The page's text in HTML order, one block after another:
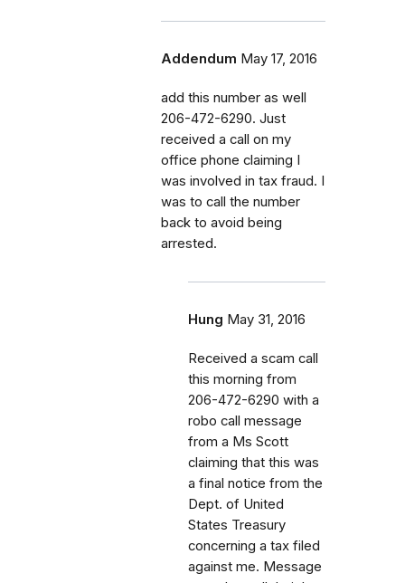
Addendum May 17, 2016
add this number as well
206-472-6290. Just
received a call on my
office phone claiming I
was involved in tax fraud. I
was to call the number
back to avoid being
arrested.
Hung May 31, 2016
Received a scam call
this morning from
206-472-6290 with a
robo call message
from a Ms Scott
claiming that this was
a final notice from the
Dept. of United
States Treasury
concerning a tax filed
against me. Message